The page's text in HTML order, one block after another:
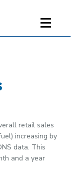
retail sales
increasing by
data. This
and a year